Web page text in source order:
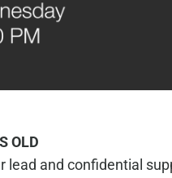
OLD
lead and confidential